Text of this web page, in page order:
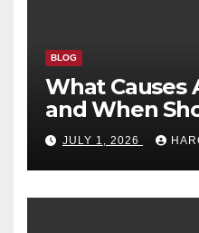
BLOG
What Causes
and When
Them?
JULY 1, 2026